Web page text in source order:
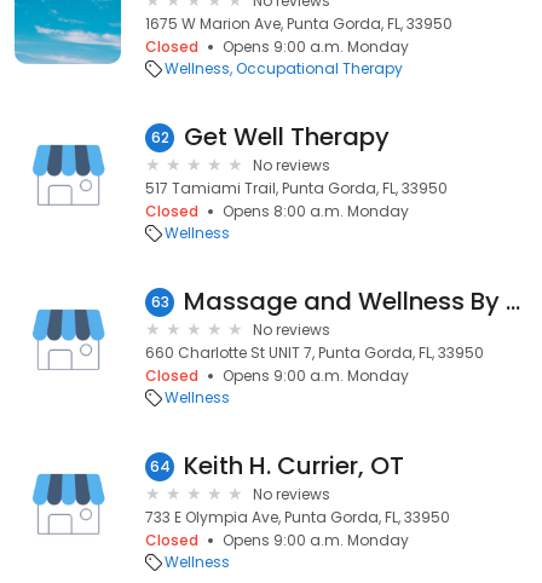
1675 W Marion Ave, Punta Gorda, FL, 33950
Closed
Opens 9:00 a.m. Monday
Wellness Occupational Therapy
62 Get Well Therapy
No reviews
517 Tamiami Trail, Punta Gorda, FL, 33950
Closed
Opens 8:00 a.m. Monday
Wellness
63 Massage and Wellness By Dawn Lautner, LMT, RYT, LDC
No reviews
660 Charlotte St UNIT 7, Punta Gorda, FL, 33950
Closed
Opens 9:00 a.m. Monday
Wellness
64 Keith H. Currier, OT
No reviews
733 E Olympia Ave, Punta Gorda, FL, 33950
Closed
Opens 9:00 a.m. Monday
Wellness